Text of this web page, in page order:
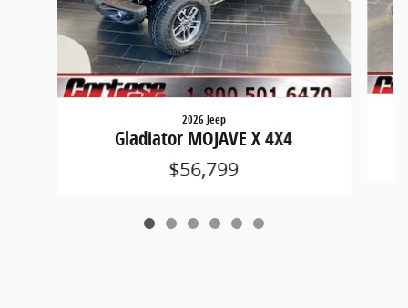
2026 Jeep
Gladiator MOJAVE X 4X4
$56,799